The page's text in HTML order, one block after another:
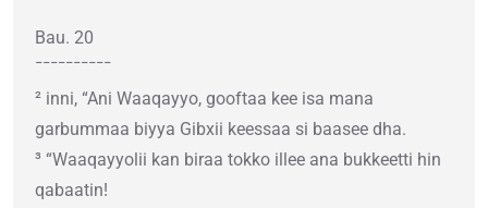
Bau. 20
¯¯¯¯¯¯¯¯¯¯
² inni, “Ani Waaqayyo, gooftaa kee isa mana
garbummaa biyya Gibxii keessaa si baasee dha.
³ “Waaqayyolii kan biraa tokko illee ana bukkeetti hin
qabaatin!